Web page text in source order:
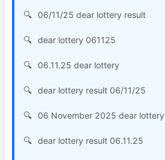
06/11/25 dear lottery result
dear lottery 061125
06.11.25 dear lottery
dear lottery result 06/11/25
06 November 2025 dear lottery
dear lottery result 06.11.25